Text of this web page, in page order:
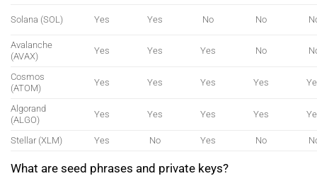
Solana (SOL) Yes Yes No No
Avalanche
(AVAX)
Yes Yes Yes No
Cosmos
(ATOM)
Yes Yes Yes Yes
Algorand
(ALGO)
Yes Yes Yes Yes
Stellar (XLM) Yes No Yes No
What are seed phrases and private keys?